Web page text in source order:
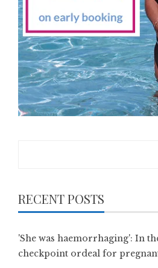
RECENT POSTS
'She was haemorrhaging': In
checkpoint ordeal for